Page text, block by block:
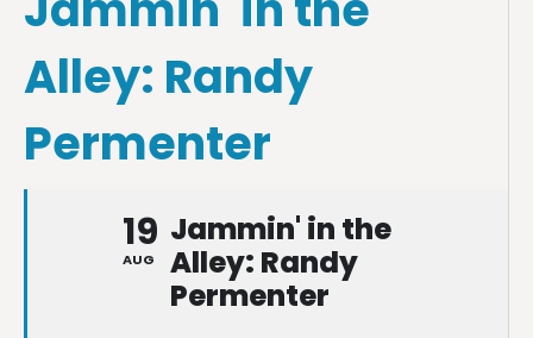
Alley: Randy
Permenter
19
AUG
Jammin' in the
Alley: Randy
Permenter